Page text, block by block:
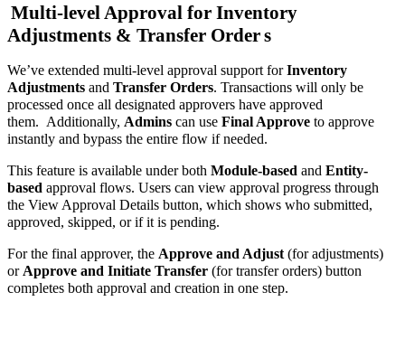
Multi-level Approval for Inventory
Adjustments & Transfer Orders
We’ve extended multi-level approval support forInventory
Adjustments and Transfer Orders. Transactions will only be
processed once all designated approvers have approved
them. Additionally, Admins can use Final Approve to approve
instantly and bypass the entire flow if needed.
This feature is available under both Module-based and Entity-
based approval flows. Users can view approval progress through
the View Approval Details button, which shows who submitted,
approved, skipped, or if it is pending.
For the final approver, the Approve and Adjust (for adjustments)
or Approve and Initiate Transfer (for transfer orders) button
completes both approval and creation in one step.